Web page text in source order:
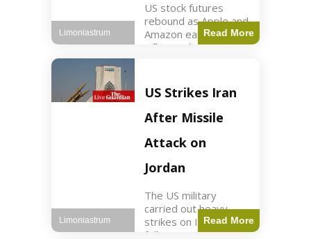
US stock futures
rebound as Apple and
Amazon earnings,
inflation data are
Key Points Dow
futures rose 0.2% on
Thursday morning.
S&P 500 futures
increased by
Read More
Limoniastrum
US Strikes Iran
After Missile
Attack on
Jordan
The US military
carried out heavy
strikes on Iran
following attacks on
Read More
Limoniastrum